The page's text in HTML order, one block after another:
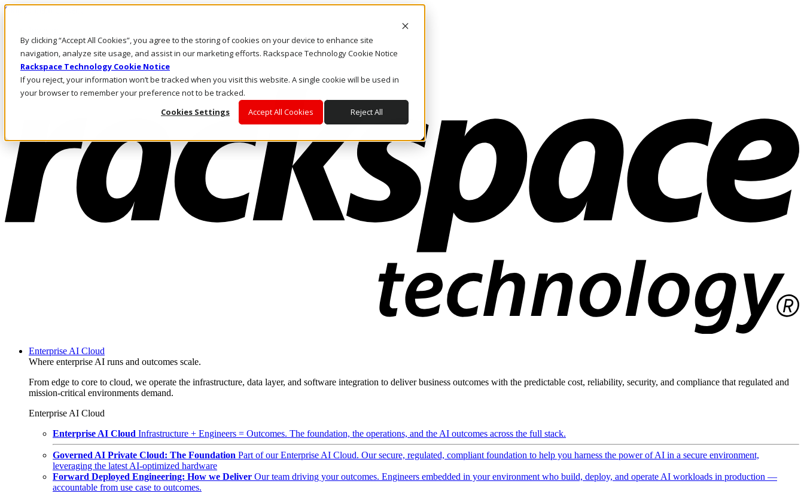
By clicking “Accept All Cookies”, you agree to the storing of cookies on your device to enhance site
navigation, analyze site usage, and assist in our marketing efforts. Rackspace Technology Cookie Notice
Rackspace Technology Cookie Notice
If you reject, your information won’t be tracked when you visit this website. A single cookie will be used in
your browser to remember your preference not to be tracked.
Cookies Settings
Accept All Cookies Reject All
Skip to main content
Call Us
Marketplace
PH/EN
Log In & Support
Enterprise AI Cloud
Where enterprise AI runs and outcomes scale.
From edge to core to cloud, we operate the infrastructure, data layer, and software integration to deliver business outcomes with the predictable cost, reliability, security, and compliance that regulated and
mission-critical environments demand.
Enterprise AI Cloud
Enterprise AI Cloud Infrastructure + Engineers = Outcomes. The foundation, the operations, and the AI outcomes across the full stack.
Governed AI Private Cloud: The Foundation Part of our Enterprise AI Cloud. Our secure, regulated, compliant foundation to help you harness the power of AI in a secure environment,
leveraging the latest AI-optimized hardware
Forward Deployed Engineering: How we Deliver Our team driving your outcomes. Engineers embedded in your environment who build, deploy, and operate AI workloads in production —
accountable from use case to outcomes.